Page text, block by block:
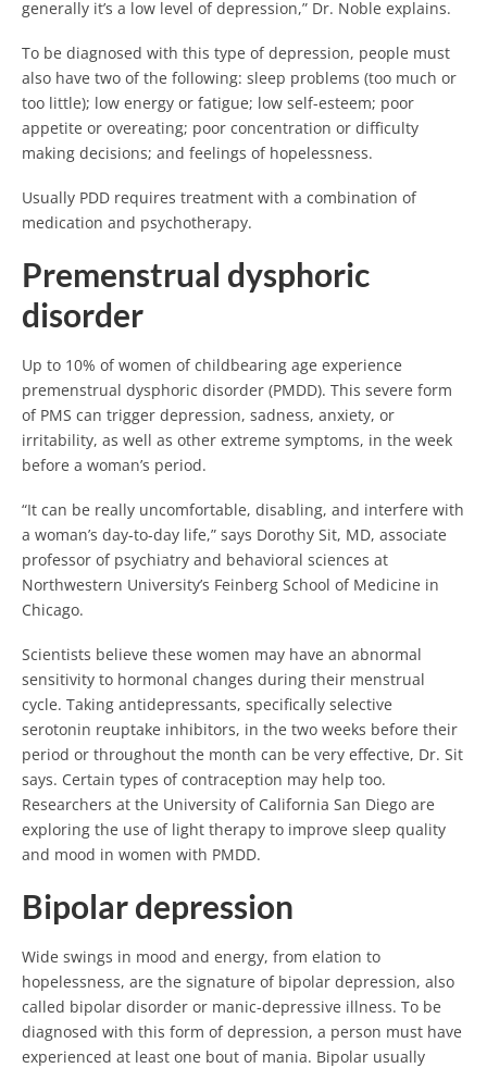
generally it’s a low level of depression,” Dr. Noble explains.
To be diagnosed with this type of depression, people must
also have two of the following: sleep problems (too much or
too little); low energy or fatigue; low self-esteem; poor
appetite or overeating; poor concentration or difficulty
making decisions; and feelings of hopelessness.
Usually PDD requires treatment with a combination of
medication and psychotherapy.
Premenstrual dysphoric
disorder
Up to 10% of women of childbearing age experience
premenstrual dysphoric disorder (PMDD). This severe form
of PMS can trigger depression, sadness, anxiety, or
irritability, as well as other extreme symptoms, in the week
before a woman’s period.
“It can be really uncomfortable, disabling, and interfere with
a woman’s day-to-day life,” says Dorothy Sit, MD, associate
professor of psychiatry and behavioral sciences at
Northwestern University’s Feinberg School of Medicine in
Chicago.
Scientists believe these women may have an abnormal
sensitivity to hormonal changes during their menstrual
cycle. Taking antidepressants, specifically selective
serotonin reuptake inhibitors, in the two weeks before their
period or throughout the month can be very effective, Dr. Sit
says. Certain types of contraception may help too.
Researchers at the University of California San Diego are
exploring the use of light therapy to improve sleep quality
and mood in women with PMDD.
Bipolar depression
Wide swings in mood and energy, from elation to
hopelessness, are the signature of bipolar depression, also
called bipolar disorder or manic-depressive illness. To be
diagnosed with this form of depression, a person must have
experienced at least one bout of mania. Bipolar usually